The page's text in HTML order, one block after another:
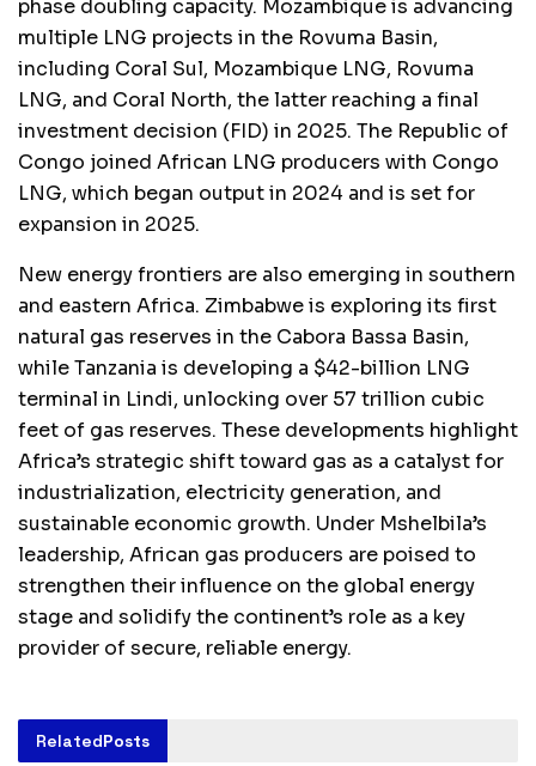
phase doubling capacity. Mozambique is advancing
multiple LNG projects in the Rovuma Basin,
including Coral Sul, Mozambique LNG, Rovuma
LNG, and Coral North, the latter reaching a final
investment decision (FID) in 2025. The Republic of
Congo joined African LNG producers with Congo
LNG, which began output in 2024 and is set for
expansion in 2025.
New energy frontiers are also emerging in southern
and eastern Africa. Zimbabwe is exploring its first
natural gas reserves in the Cabora Bassa Basin,
while Tanzania is developing a $42-billion LNG
terminal in Lindi, unlocking over 57 trillion cubic
feet of gas reserves. These developments highlight
Africa’s strategic shift toward gas as a catalyst for
industrialization, electricity generation, and
sustainable economic growth. Under Mshelbila’s
leadership, African gas producers are poised to
strengthen their influence on the global energy
stage and solidify the continent’s role as a key
provider of secure, reliable energy.
RelatedPosts